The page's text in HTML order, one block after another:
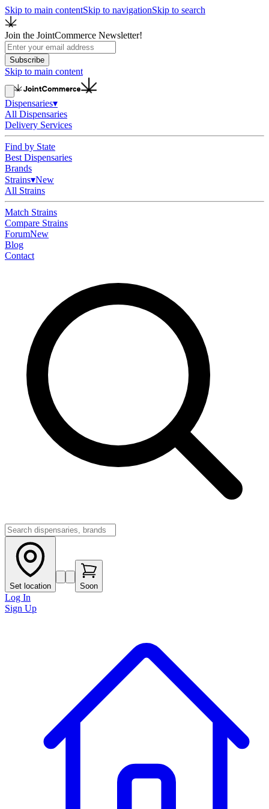
Skip to main contentSkip to navigationSkip to search
Join the JointCommerce Newsletter!
Subscribe
Skip to main content
Dispensaries▾
All Dispensaries
Delivery Services
Find by State
Best Dispensaries
Brands
Strains▾New
All Strains
Match Strains
Compare Strains
ForumNew
Blog
Contact
Set location Soon
Log In
Sign Up